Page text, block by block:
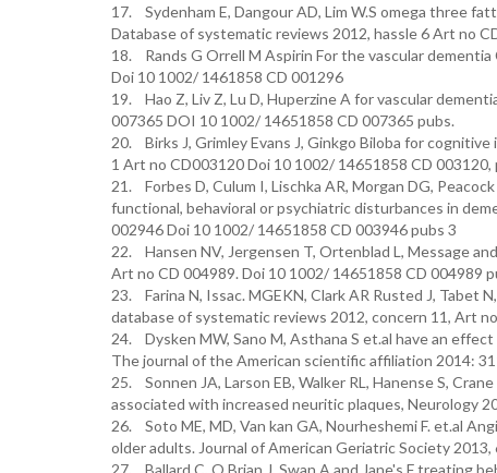
17. Sydenham E, Dangour AD, Lim W.S omega three
Database of systematic reviews 2012, hassle 6 Art no
18. Rands G Orrell M Aspirin For the vascular
Doi 10 1002/ 1461858 CD 001296
19. Hao Z, Liv Z, Lu D, Huperzine A for vascular
007365 DOI 10 1002/ 14651858 CD 007365 pubs.
20. Birks J, Grimley Evans J, Ginkgo Biloba for
1 Art no CD003120 Doi 10 1002/ 14651858 CD 003120,
21. Forbes D, Culum I, Lischka AR, Morgan DG,
functional, behavioral or psychiatric disturbances in
002946 Doi 10 1002/ 14651858 CD 003946 pubs 3
22. Hansen NV, Jergensen T, Ortenblad L, Message
Art no CD 004989. Doi 10 1002/ 14651858 CD 004989
23. Farina N, Issac. MGEKN, Clark AR Rusted J, Tabet
database of systematic reviews 2012, concern 11, Art
24. Dysken MW, Sano M, Asthana S et.al have an
The journal of the American scientific affiliation 2014:
25. Sonnen JA, Larson EB, Walker RL, Hanense S,
associated with increased neuritic plaques, Neurology
26. Soto ME, MD, Van kan GA, Nourheshemi F. et.al
older adults. Journal of American Geriatric Society
27. Ballard C, O Brian J, Swan A and Jane's F treating